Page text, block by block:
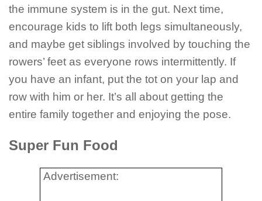
the immune system is in the gut. Next time,
encourage kids to lift both legs simultaneously,
and maybe get siblings involved by touching the
rowers’ feet as everyone rows intermittently. If
you have an infant, put the tot on your lap and
row with him or her. It’s all about getting the
entire family together and enjoying the pose.
Super Fun Food
Advertisement: